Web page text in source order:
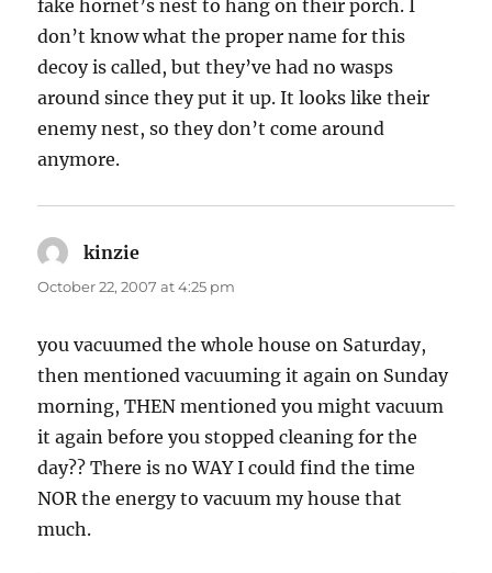
fake hornet’s nest to hang on their porch. I
don’t know what the proper name for this
decoy is called, but they’ve had no wasps
around since they put it up. It looks like their
enemy nest, so they don’t come around
anymore.
kinzie
October 22, 2007 at 4:25 pm
you vacuumed the whole house on Saturday,
then mentioned vacuuming it again on Sunday
morning, THEN mentioned you might vacuum
it again before you stopped cleaning for the
day?? There is no WAY I could find the time
NOR the energy to vacuum my house that
much.